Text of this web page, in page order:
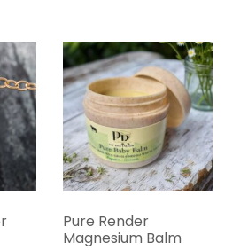
Pure Render
Magnesium Balm